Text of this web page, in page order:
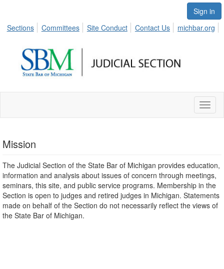
Sign in
Sections
Committees Site Conduct Contact Us michbar.org
Mission
The Judicial Section of the State Bar of Michigan provides education,
information and analysis about issues of concern through meetings,
seminars, this site, and public service programs. Membership in the
Section is open to judges and retired judges in Michigan. Statements
made on behalf of the Section do not necessarily reflect the views of
the State Bar of Michigan.